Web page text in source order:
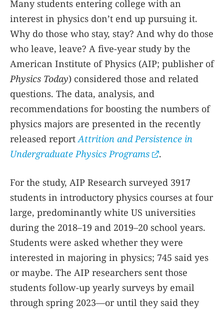
Many students entering college with an
interest in physics don’t end up pursuing it.
Why do those who stay, stay? And why do those
who leave, leave? A five-year study by the
American Institute of Physics (AIP; publisher of
Physics Today) considered those and related
questions. The data, analysis, and
recommendations for boosting the numbers of
physics majors are presented in the recently
released reportAttrition and Persistence in
Undergraduate Physics Programs
.
For the study, AIP Research surveyed 3917
students in introductory physics courses at four
large, predominantly white US universities
during the 2018–19 and 2019–20 school years.
Students were asked whether they were
interested in majoring in physics; 745 said yes
or maybe. The AIP researchers sent those
students follow-up yearly surveys by email
through spring 2023—or until they said they